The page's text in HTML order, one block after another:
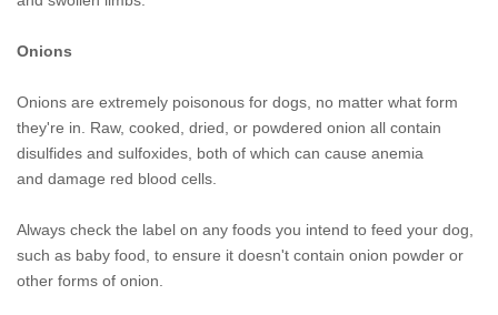
Onions
Onions are extremely poisonous for dogs, no matter what form
they're in. Raw, cooked, dried, or powdered onion all contain
disulfides and sulfoxides, both of which can cause anemia
and damage red blood cells.
Always check the label on any foods you intend to feed your dog,
such as baby food, to ensure it doesn't contain onion powder or
other forms of onion.